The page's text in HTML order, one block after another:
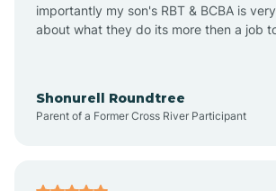
Arlington
Arrowhead Ranch
importantly my son's RBT & BCBA is
about what they do its more then a job
Shonurell Roundtree
Parent of a Former Cross River Participant